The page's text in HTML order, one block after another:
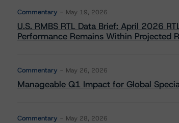
Commentary May 19, 2026
U.S. RMBS RTL Data Brief: April 2026
Performance Remains Within Projected
Commentary May 26, 2026
Manageable Q1 Impact for Global
Commentary May 28, 2026